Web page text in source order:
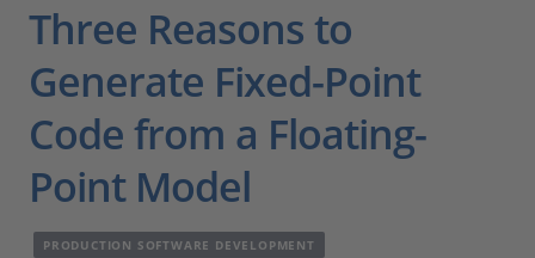
Videos
Magazine
Company
Three Reasons to
Generate Fixed-Point
Code from a Floating-
Point Model
PRODUCTION SOFTWARE DEVELOPMENT